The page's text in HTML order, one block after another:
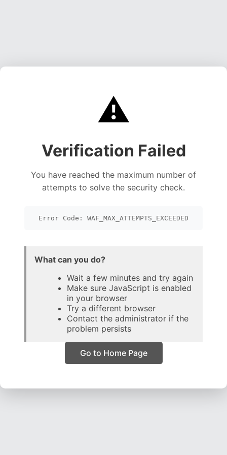
⚠️
Verification Failed
You have reached the maximum number of
attempts to solve the security check.
Error Code: WAF_MAX_ATTEMPTS_EXCEEDED
What can you do?
Wait a few minutes and try again
Make sure JavaScript is enabled
in your browser
Try a different browser
Contact the administrator if the
problem persists
Go to Home Page